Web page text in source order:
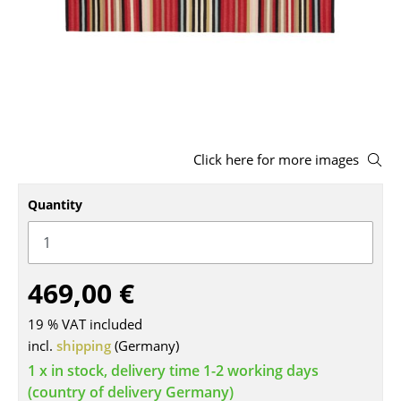
Stools
Rocking Chairs
Office Swivel Chairs
Executive Chairs
Components
... all Seating
Click here for more images
Quantity
469,00 €
19 % VAT included
incl. shipping (Germany)
1 x in stock, delivery time 1-2 working days
(country of delivery Germany)